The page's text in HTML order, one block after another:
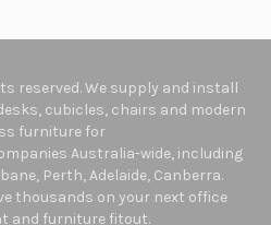
reserved. We supply and install
cubicles, chairs and modern
furniture for
Australia-wide, including
Perth, Adelaide, Canberra.
thousands on your next office
and furniture fitout.